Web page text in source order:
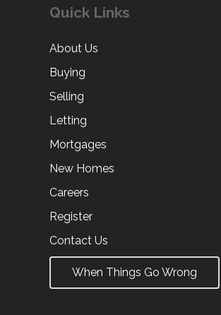
Quick Links
About Us
Buying
Selling
Letting
Mortgages
New Homes
Careers
Register
Contact Us
When Things Go Wrong